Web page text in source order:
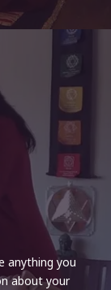
anything you
about your